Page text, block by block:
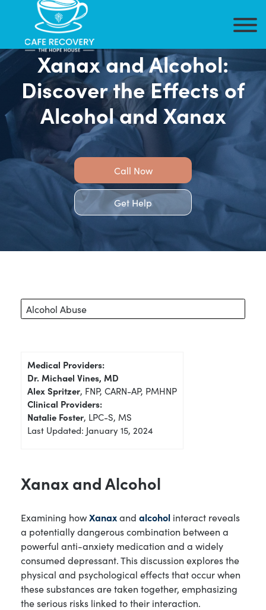
Xanax and Alcohol:
Discover the Effects of
Alcohol and Xanax
Call Now
Get Help
Alcohol Abuse
Medical Providers:
Dr. Michael Vines, MD
Alex Spritzer, FNP, CARN-AP, PMHNP
Clinical Providers:
Natalie Foster, LPC-S, MS
Last Updated: January 15, 2024
Xanax and Alcohol
Examining howXanaxand alcohol interact reveals
a potentially dangerous combination between a
powerful anti-anxiety medication and a widely
consumed depressant. This discussion explores the
physical and psychological effects that occur when
these substances are taken together, emphasizing
the serious risks linked to their interaction.